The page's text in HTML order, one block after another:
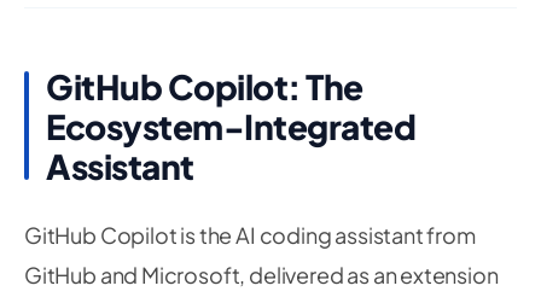
GitHub Copilot: The
Ecosystem-Integrated
Assistant
GitHub Copilot is the AI coding assistant from
GitHub and Microsoft, delivered as an extension